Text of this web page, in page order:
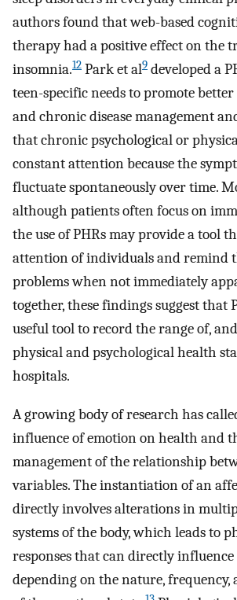
authors found that web-based
therapy had a positive effect on the
insomnia.12 Park et al9 developed a
teen-specific needs to promote
and chronic disease management
that chronic psychological or
constant attention because the
fluctuate spontaneously over time.
although patients often focus on
the use of PHRs may provide a tool
attention of individuals and remind
problems when not immediately
together, these findings suggest that
useful tool to record the range of,
physical and psychological health
hospitals.
A growing body of research has
influence of emotion on health and
management of the relationship
variables. The instantiation of an
directly involves alterations in
systems of the body, which leads to
responses that can directly
depending on the nature, frequency,